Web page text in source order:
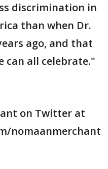
discrimination in
than when Dr.
ago, and that
can all celebrate."
on Twitter at
nomaanmerchant